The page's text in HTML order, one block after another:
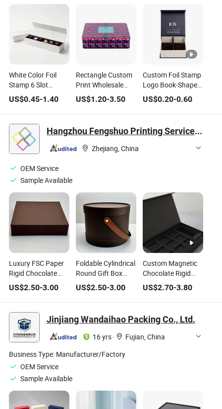
White Color Foil
Stamp 6 Slot
Magnetic Closure
Gift Packaging
Chocolate Box
US$0.45-1.40
Rectangle Custom
Print Wholesale
Biscuit Storage
Food Container
Metal Gift
Tinplate Food
Cookie Chocolate
Can Cake Macaron
US$1.20-3.50
Custom Foil Stamp
Logo Book-Shaped
Chocolate Snacks
Candy Gift Food
Box with Cushion
US$0.20-0.60
Hangzhou Fengshuo Printing Services Co., Ltd.
Zhejiang, China
OEM Service
Sample Available
Luxury FSC Paper
Rigid Chocolate
Gift Box with Hot
Foil Stamping
US$2.50-3.00
Foldable Cylindrical
Round Gift Box
with Handle, for
Cake Chocolate
Dessert
US$2.50-3.00
Custom Magnetic
Chocolate Rigid
Gift Box
US$2.70-3.80
Jinjiang Wandaihao Packing Co., Ltd.
16 yrs·
Fujian, China
Business Type: Manufacturer/Factory
OEM Service
Sample Available